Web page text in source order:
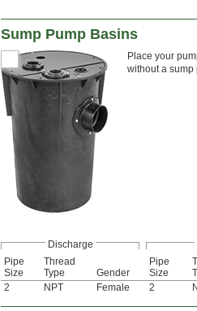
Sump Pump Basins
Place your
without a sump
Discharge
Pipe
Size
Thread
Type
Gender
Pipe
Size
2
NPT Female 2